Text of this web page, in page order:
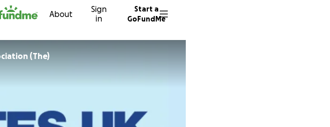
About
Sign
in
Start a
GoFundMe
(The)